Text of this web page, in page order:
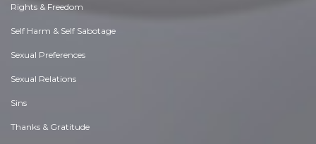
Rights & Freedom
Self Harm & Self Sabotage
Sexual Preferences
Sexual Relations
Sins
Thanks & Gratitude